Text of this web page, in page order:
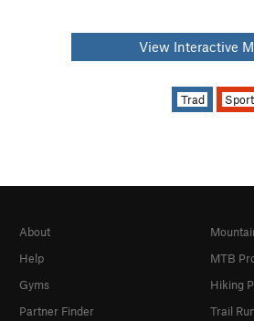
View Interactive
Trad Sport
About
Help
Gyms
Partner Finder
MTB
Hiking
Trail